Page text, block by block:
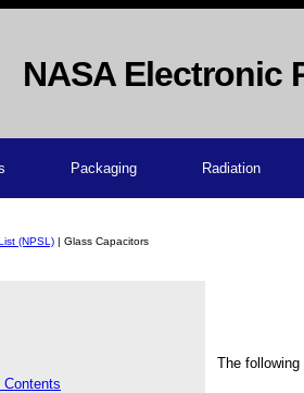
NASA Electronic
Packaging Radiation
(NPSL) | Glass Capacitors
Contents
The